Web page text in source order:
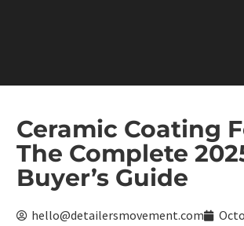
Ceramic Coating
The Complete
Buyer’s Guide
hello@detailersmovement.com